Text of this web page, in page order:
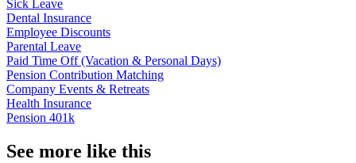
Sick Leave
Dental Insurance
Employee Discounts
Parental Leave
Paid Time Off (Vacation & Personal Days)
Pension Contribution Matching
Company Events & Retreats
Health Insurance
Pension 401k
See more like this